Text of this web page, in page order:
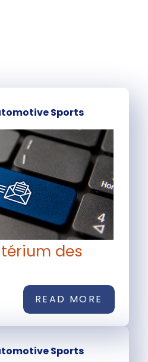
Sports
des
READ MORE
Sports